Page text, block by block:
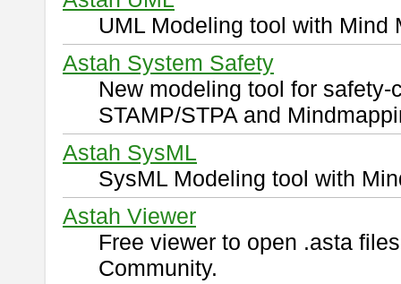
UML Modeling tool with Mind
Astah System Safety
New modeling tool for
STAMP/STPA and
Astah SysML
SysML Modeling tool with
Astah Viewer
Free viewer to open .asta
Community.